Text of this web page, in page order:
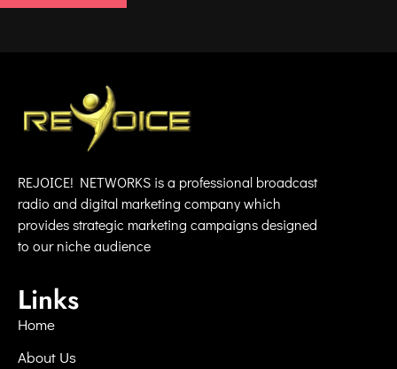
REJOICE! NETWORKS is a professional broadcast
radio and digital marketing company which
provides strategic marketing campaigns designed
to our niche audience
Links
Home
About Us